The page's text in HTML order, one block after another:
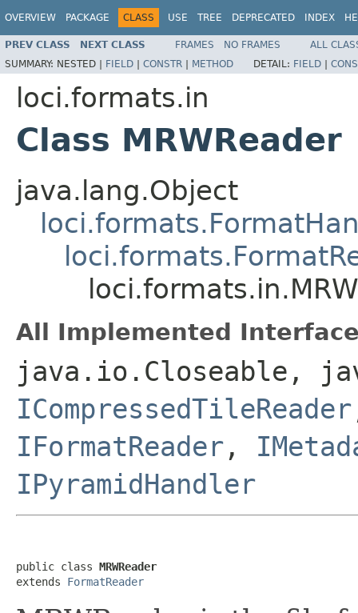
OVERVIEW PACKAGE CLASS USE TREE DEPRECATED INDEX
PREV CLASS NEXT CLASS FRAMES NO FRAMES
ALL
SUMMARY: NESTED | FIELD | CONSTR | METHOD DETAIL: FIELD |
loci.formats.in
Class MRWReader
java.lang.Object
All Implemented
java.io.Closeable,
ICompressedTileReader
IFormatReader ,
IPyramidHandler
public class MRWReader
extends FormatReader